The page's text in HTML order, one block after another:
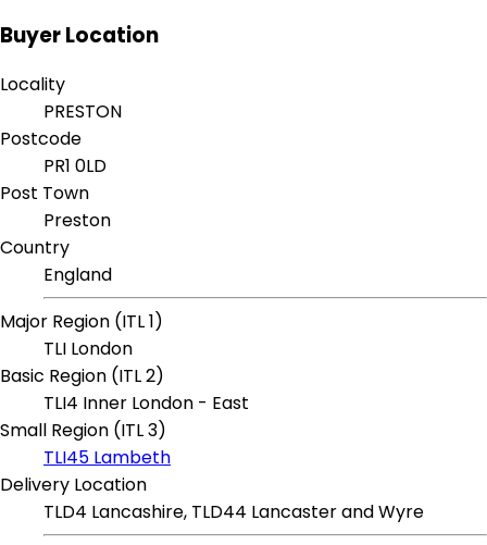
Buyer Location
Locality
PRESTON
Postcode
PR1 0LD
Post Town
Preston
Country
England
Major Region (ITL 1)
TLI London
Basic Region (ITL 2)
TLI4 Inner London - East
Small Region (ITL 3)
TLI45 Lambeth
Delivery Location
TLD4 Lancashire, TLD44 Lancaster and Wyre